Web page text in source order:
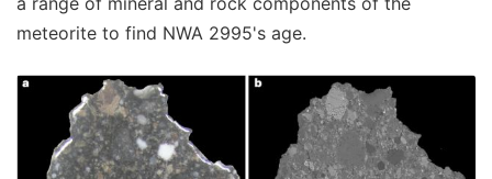
meteorite to find NWA 2995's age.